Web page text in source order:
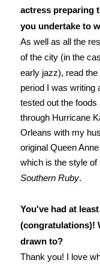
actress preparing
you undertake to
As well as all the
of the city (in the
early jazz), read
period I was writing
tested out the foods
through Hurricane
Orleans with my
original Queen
which is the style of
Southern Ruby.
You've had at
(congratulations)!
drawn to?
Thank you! I love